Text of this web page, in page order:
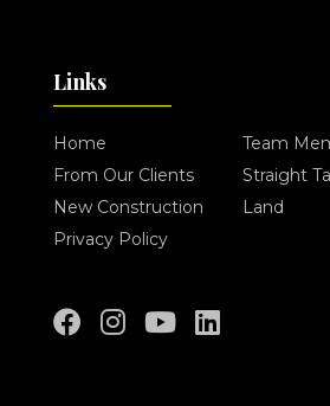
Links
Home
Team
From Our Clients
Straight
New Construction
Land
Privacy Policy